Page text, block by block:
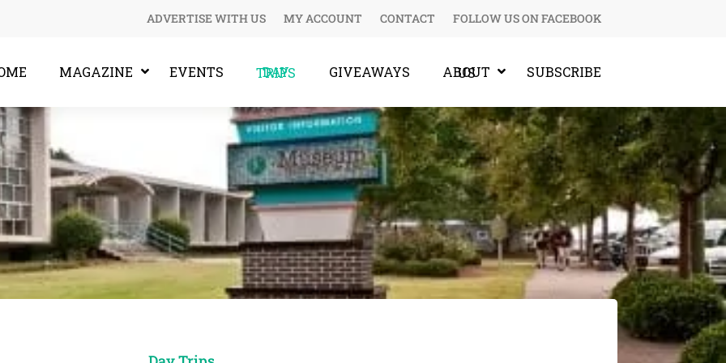
ADVERTISE WITH US MY ACCOUNT CONTACT FOLLOW US ON FACEBOOK
MAGAZINE EVENTS DAY TRIPS GIVEAWAYS ABOUT US SUBSCRIBE